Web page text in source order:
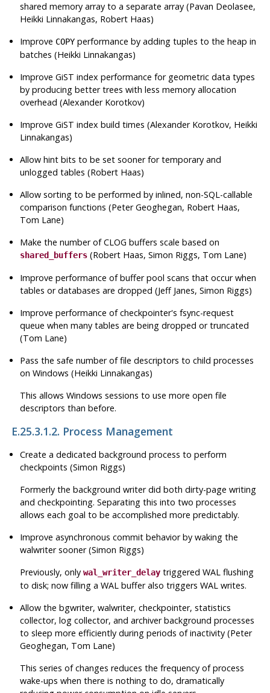
shared memory array to a separate array (Pavan Deolasee,
Heikki Linnakangas, Robert Haas)
Improve COPY performance by adding tuples to the heap in
batches (Heikki Linnakangas)
Improve GiST index performance for geometric data types
by producing better trees with less memory allocation
overhead (Alexander Korotkov)
Improve GiST index build times (Alexander Korotkov, Heikki
Linnakangas)
Allow hint bits to be set sooner for temporary and
unlogged tables (Robert Haas)
Allow sorting to be performed by inlined, non-SQL-callable
comparison functions (Peter Geoghegan, Robert Haas,
Tom Lane)
Make the number of CLOG buffers scale based on
shared_buffers (Robert Haas, Simon Riggs, Tom Lane)
Improve performance of buffer pool scans that occur when
tables or databases are dropped (Jeff Janes, Simon Riggs)
Improve performance of checkpointer's fsync-request
queue when many tables are being dropped or truncated
(Tom Lane)
Pass the safe number of file descriptors to child processes
on Windows (Heikki Linnakangas)
This allows Windows sessions to use more open file
descriptors than before.
E.25.3.1.2. Process Management
Create a dedicated background process to perform
checkpoints (Simon Riggs)
Formerly the background writer did both dirty-page writing
and checkpointing. Separating this into two processes
allows each goal to be accomplished more predictably.
Improve asynchronous commit behavior by waking the
walwriter sooner (Simon Riggs)
Previously, onlywal_writer_delay triggeredWAL flushing
to disk; now filling aWAL buffer also triggersWAL writes.
Allow the bgwriter, walwriter, checkpointer, statistics
collector, log collector, and archiver background processes
to sleep more efficiently during periods of inactivity (Peter
Geoghegan, Tom Lane)
This series of changes reduces the frequency of process
wake-ups when there is nothing to do, dramatically